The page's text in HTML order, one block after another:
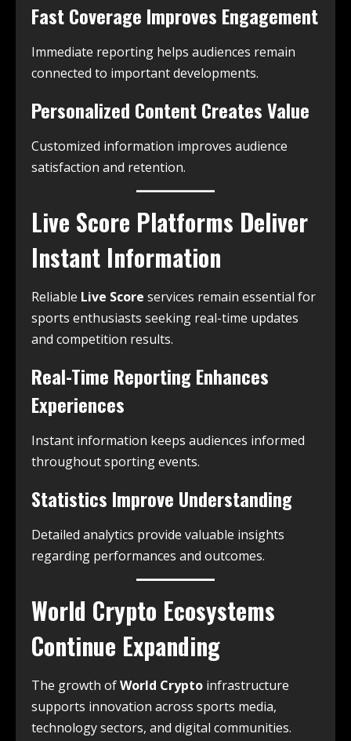
Fast Coverage Improves Engagement
Immediate reporting helps audiences remain
connected to important developments.
Personalized Content Creates Value
Customized information improves audience
satisfaction and retention.
Live Score Platforms Deliver
Instant Information
Reliable Live Score services remain essential for
sports enthusiasts seeking real-time updates
and competition results.
Real-Time Reporting Enhances
Experiences
Instant information keeps audiences informed
throughout sporting events.
Statistics Improve Understanding
Detailed analytics provide valuable insights
regarding performances and outcomes.
World Crypto Ecosystems
Continue Expanding
The growth ofWorld Crypto infrastructure
supports innovation across sports media,
technology sectors, and digital communities.